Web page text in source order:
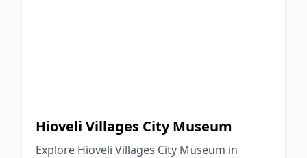
Hioveli Villages City Museum
Explore Hioveli Villages City Museum in